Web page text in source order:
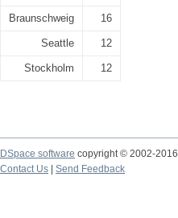
Braunschweig 16
Seattle 12
Stockholm 12
DSpace software copyright © 2002-2016
Contact Us
Send Feedback